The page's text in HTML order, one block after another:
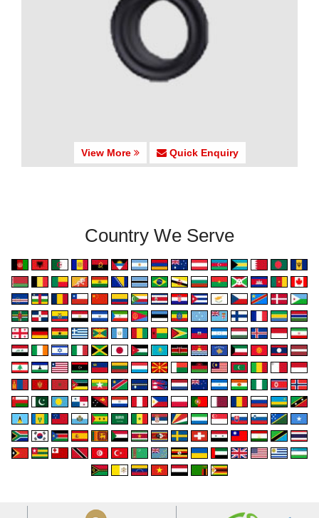
View More Quick Enquiry
Country We Serve